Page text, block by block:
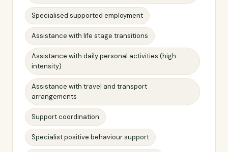
Specialised supported employment
Assistance with life stage transitions
Assistance with daily personal activities (high
intensity)
Assistance with travel and transport
arrangements
Support coordination
Specialist positive behaviour support